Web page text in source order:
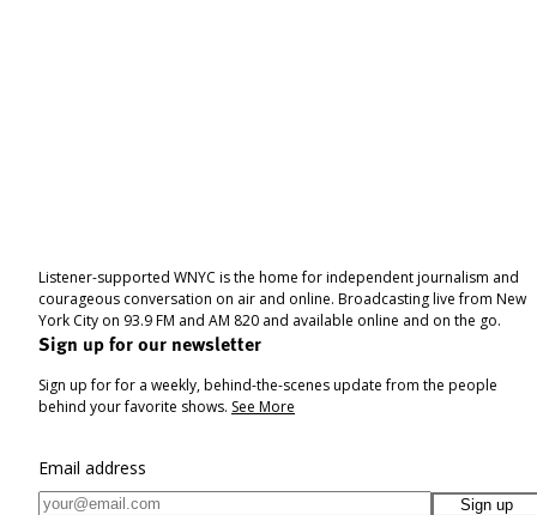
Listener-supported WNYC is the home for independent journalism and
courageous conversation on air and online. Broadcasting live from New
York City on 93.9 FM and AM 820 and available online and on the go.
Sign up for our newsletter
Sign up for for a weekly, behind-the-scenes update from the people
behind your favorite shows. See More
Email address
Sign up